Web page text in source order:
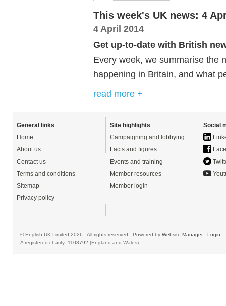
This week's UK news: 4
4 April 2014
Get up-to-date with British
Every week, we summarise the
happening in Britain, and what
read more +
General links
Home
About us
Contact us
Terms and conditions
Sitemap
Privacy policy
Site highlights
Campaigning and lobbying
Facts and figures
Events and training
Member resources
Member login
Social
© English UK Limited 2026 - All rights reserved - Powered by Website Manager- Login
A registered charity: 1108792 (England and Wales)